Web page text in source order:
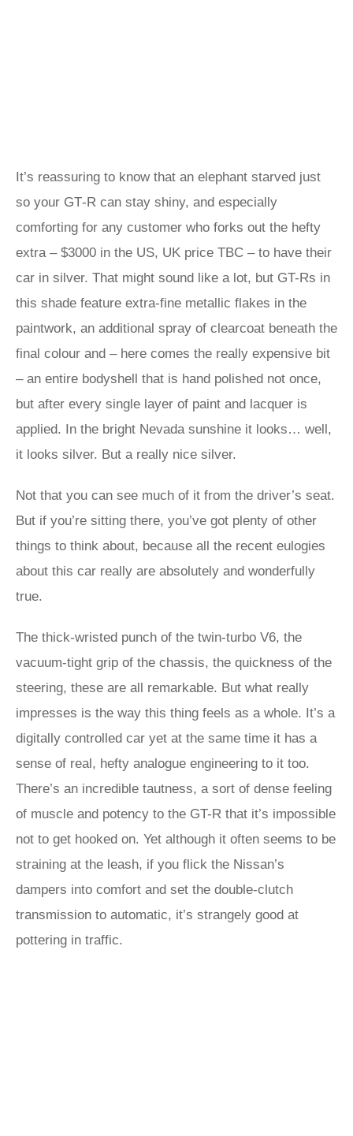
It’s reassuring to know that an elephant starved just
so your GT‑R can stay shiny, and especially
comforting for any customer who forks out the hefty
extra – $3000 in the US, UK price TBC – to have their
car in silver. That might sound like a lot, but GT-Rs in
this shade feature extra-fine metallic flakes in the
paintwork, an additional spray of clearcoat beneath the
final colour and – here comes the really expensive bit
– an entire bodyshell that is hand polished not once,
but after every single layer of paint and lacquer is
applied. In the bright Nevada sunshine it looks… well,
it looks silver. But a really nice silver.
Not that you can see much of it from the driver’s seat.
But if you’re sitting there, you’ve got plenty of other
things to think about, because all the recent eulogies
about this car really are absolutely and wonderfully
true.
The thick-wristed punch of the twin-turbo V6, the
vacuum-tight grip of the chassis, the quickness of the
steering, these are all remarkable. But what really
impresses is the way this thing feels as a whole. It’s a
digitally controlled car yet at the same time it has a
sense of real, hefty analogue engineering to it too.
There’s an incredible tautness, a sort of dense feeling
of muscle and potency to the GT-R that it’s impossible
not to get hooked on. Yet although it often seems to be
straining at the leash, if you flick the Nissan’s
dampers into comfort and set the double-clutch
transmission to automatic, it’s strangely good at
pottering in traffic.